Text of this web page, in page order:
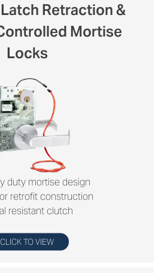
Retraction &
Mortise
Locks
duty mortise design
retrofit construction
resistant clutch
CLICK TO VIEW